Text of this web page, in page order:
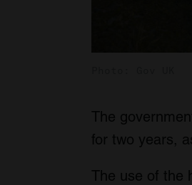
The
for two years,
The use of the